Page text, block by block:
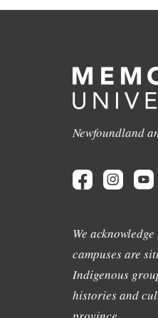
Newfoundland
We
campuses are
Indigenous
histories and